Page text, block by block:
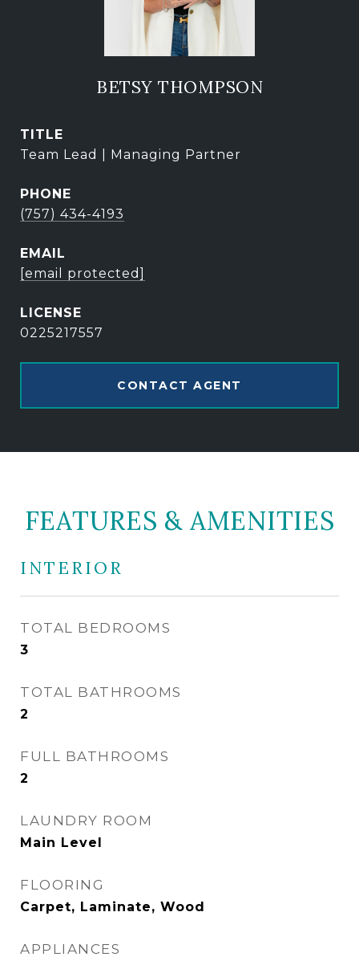
BETSY THOMPSON
TITLE
Team Lead | Managing Partner
PHONE
(757) 434-4193
EMAIL
[email protected]
0225217557
CONTACT AGENT
FEATURES & AMENITIES
INTERIOR
TOTAL BEDROOMS
3
TOTAL BATHROOMS
2
FULL BATHROOMS
2
LAUNDRY ROOM
Main Level
FLOORING
Carpet, Laminate, Wood
APPLIANCES